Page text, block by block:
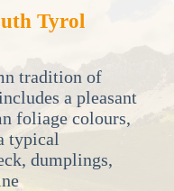
Tyrol
tradition of
a pleasant
foliage colours,
typical
dumplings,